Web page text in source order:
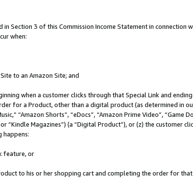
Section 3 of this Commission Income Statement in connection
when:
to an Amazon Site; and
when a customer clicks through that Special Link and
for a Product, other than a digital product (as determined in
“Amazon Shorts”, “eDocs”, “Amazon Prime Video”, “Game
“Kindle Magazines”) (a “Digital Product”), or (z) the customer
happens:
feature, or
to his or her shopping cart and completing the order for